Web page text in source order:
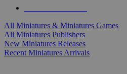
All Miniatures & Miniatures Games
All Miniatures Publishers
New Miniatures Releases
Recent Miniatures Arrivals